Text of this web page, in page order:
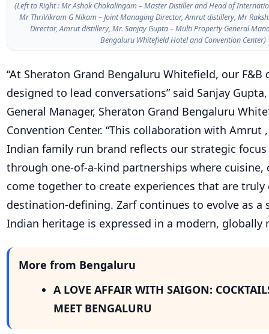
(Left to Right : Mr Ashok Chokalingam – Master Distiller and Head of
Mr ThriVikram G Nikam – Joint Managing Director, Amrut distillery, Mr
Director, Amrut distillery, Mr. Sanjay Gupta – Multi Property General
Bengaluru Whitefield Hotel and Convention Center)
“At Sheraton Grand Bengaluru Whitefield, our F&B
designed to lead conversations” said Sanjay
General Manager, Sheraton Grand Bengaluru
Convention Center. “This collaboration with Amrut
Indian family run brand reflects our strategic
through one-of-a-kind partnerships where cuisine,
come together to create experiences that are
destination-defining. Zarf continues to evolve as a
Indian heritage is expressed in a modern, globally
More from Bengaluru
A LOVE AFFAIR WITH SAIGON:
MEET BENGALURU